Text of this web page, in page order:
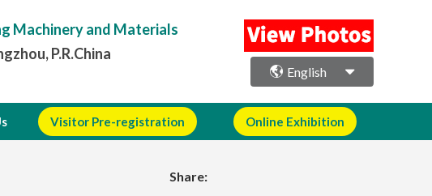
Machinery and Materials
P.R.China
English
Visitor Pre-registration Online Exhibition
Share: